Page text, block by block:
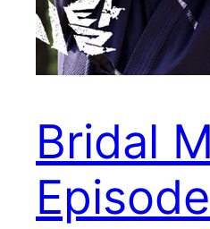
Bridal